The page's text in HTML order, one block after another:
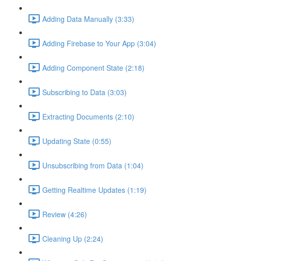
Adding Data Manually (3:33)
Adding Firebase to Your App (3:04)
Adding Component State (2:18)
Subscribing to Data (3:03)
Extracting Documents (2:10)
Updating State (0:55)
Unsubscribing from Data (1:04)
Getting Realtime Updates (1:19)
Review (4:26)
Cleaning Up (2:24)